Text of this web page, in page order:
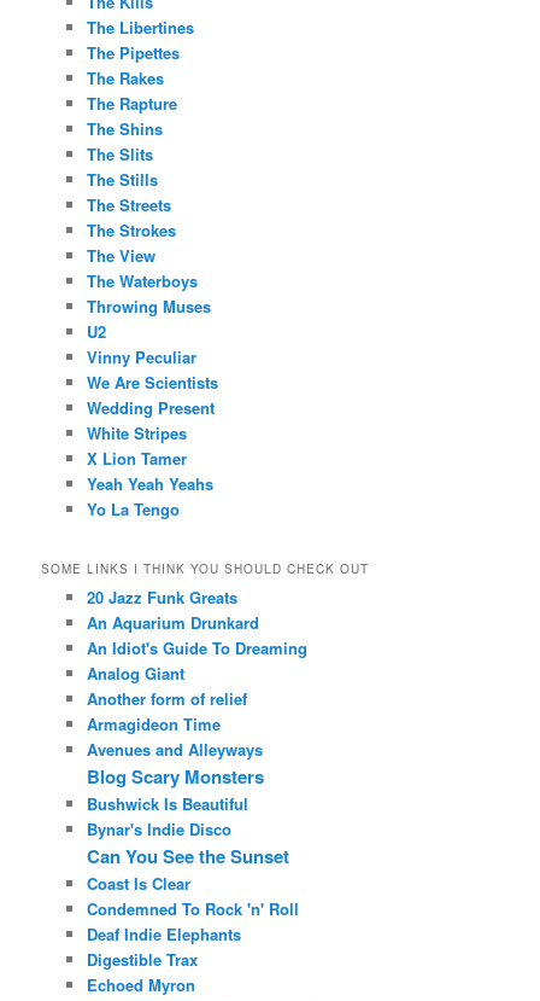
The Libertines
The Pipettes
The Rakes
The Rapture
The Shins
The Slits
The Stills
The Streets
The Strokes
The View
The Waterboys
Throwing Muses
U2
Vinny Peculiar
We Are Scientists
Wedding Present
White Stripes
X Lion Tamer
Yeah Yeah Yeahs
Yo La Tengo
SOME LINKS I THINK YOU SHOULD CHECK OUT
20 Jazz Funk Greats
An Aquarium Drunkard
An Idiot's Guide To Dreaming
Analog Giant
Another form of relief
Armagideon Time
Avenues and Alleyways
Blog Scary Monsters
Bushwick Is Beautiful
Bynar's Indie Disco
Can You See the Sunset
Coast Is Clear
Condemned To Rock 'n' Roll
Deaf Indie Elephants
Digestible Trax
Echoed Myron